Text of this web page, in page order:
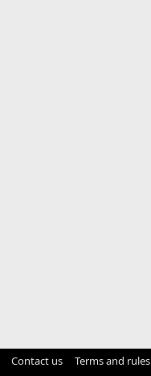
Contact us Terms and rules